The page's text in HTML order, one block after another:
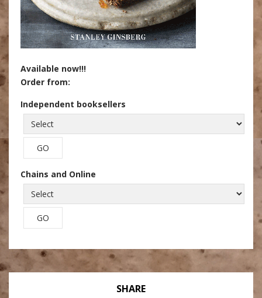
Available now!!!
Order from:
Independent booksellers
Chains and Online
SHARE